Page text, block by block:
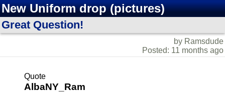
New Uniform drop (pictures)
Great Question!
by Ramsdude
Posted: 11 months ago
Quote
AlbaNY_Ram